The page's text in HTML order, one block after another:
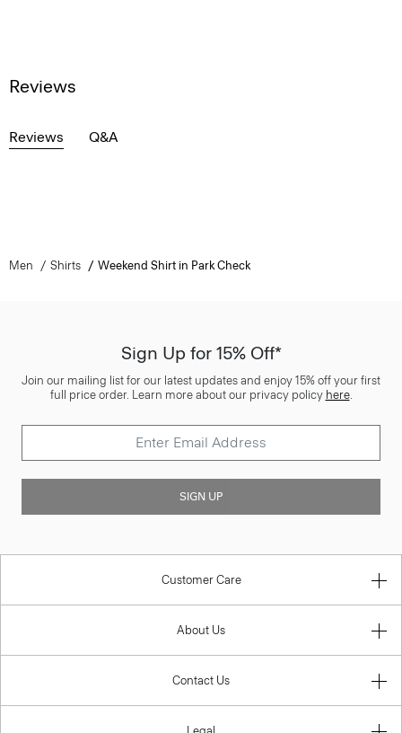
Reviews
Reviews Q&A
Men Shirts Weekend Shirt in Park Check
Sign Up for 15% Off*
Join our mailing list for our latest updates and enjoy 15% off your first
full price order. Learn more about our privacy policy here.
SIGN UP
Customer Care
About Us
Contact Us